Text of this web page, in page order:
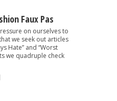
Faux Pas
on ourselves to
we seek out articles
Hate” and “Worst
we quadruple check